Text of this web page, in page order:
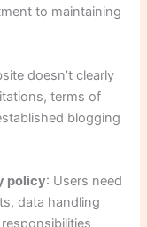
to maintaining
doesn’t clearly
terms of
blogging
policy: Users need
data handling